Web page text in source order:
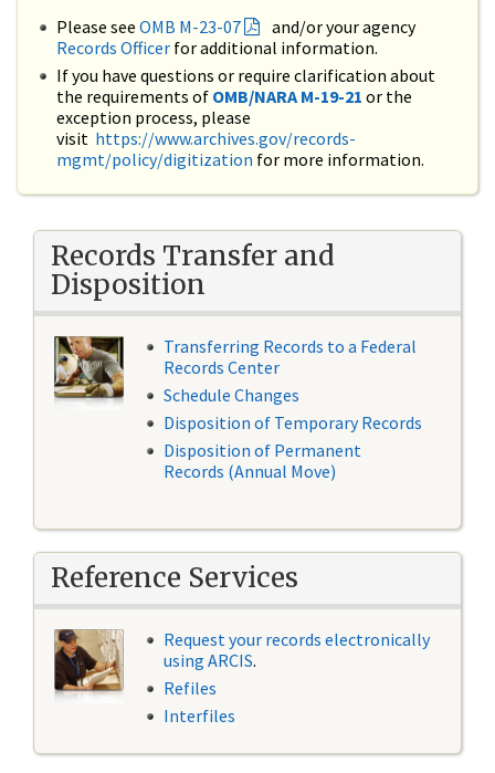
Please see OMB M-23-07
and/or your agency
Records Officer for additional information.
If you have questions or require clarification about
the requirements of OMB/NARA M-19-21 or the
exception process, please
visit https://www.archives.gov/records-
mgmt/policy/digitization for more information.
Records Transfer and
Disposition
Transferring Records to a Federal
Records Center
Schedule Changes
Disposition of Temporary Records
Disposition of Permanent
Records (Annual Move)
Reference Services
Request your records electronically
using ARCIS.
Refiles
Interfiles